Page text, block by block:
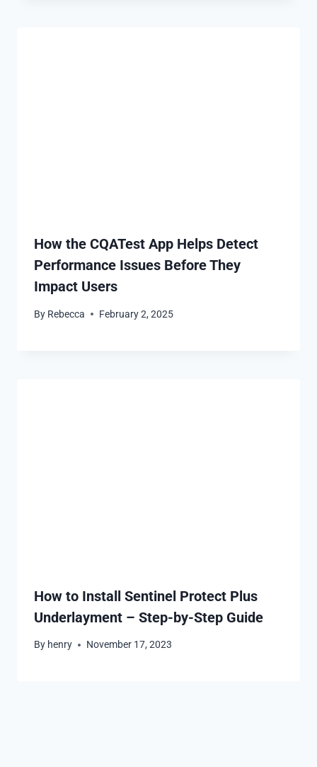
How the CQATest App Helps Detect
Performance Issues Before They
Impact Users
By Rebecca February 2, 2025
How to Install Sentinel Protect Plus
Underlayment – Step-by-Step Guide
By henry November 17, 2023